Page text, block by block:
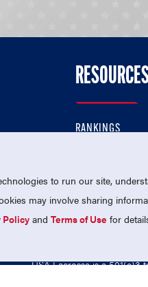
RANKINGS
MEMBERSHIP
USA Lacrosse is a 501(c)3
to run our site,
may involve sharing
Policy andTerms of Use for